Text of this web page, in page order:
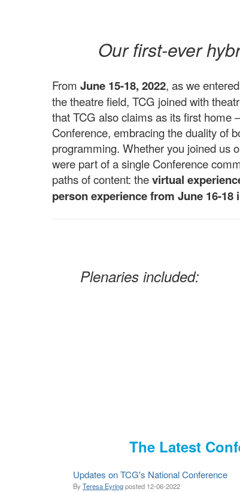
Our first-ever
From June 15-18, 2022, as we
the theatre field, TCG joined with
that TCG also claims as its first home
Conference, embracing the duality of
programming. Whether you joined us
were part of a single Conference
paths of content: thevirtual
person experience from June 16-18
Plenaries included:
The Latest
Updates on TCG's National Conference
By Teresa Eyringposted 12-06-2022